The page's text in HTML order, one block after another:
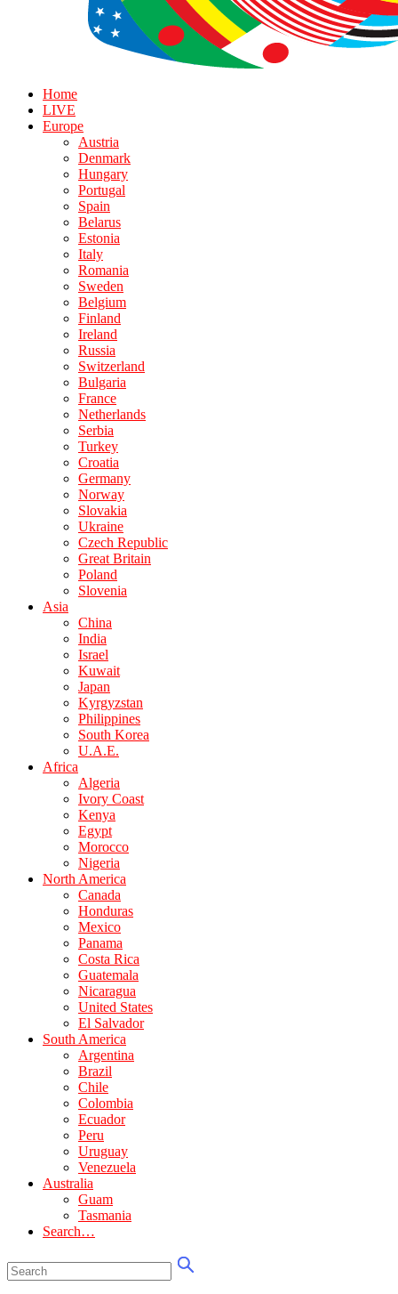
Home
LIVE
Europe
Austria
Denmark
Hungary
Portugal
Spain
Belarus
Estonia
Italy
Romania
Sweden
Belgium
Finland
Ireland
Russia
Switzerland
Bulgaria
France
Netherlands
Serbia
Turkey
Croatia
Germany
Norway
Slovakia
Ukraine
Czech Republic
Great Britain
Poland
Slovenia
Asia
China
India
Israel
Kuwait
Japan
Kyrgyzstan
Philippines
South Korea
U.A.E.
Africa
Algeria
Ivory Coast
Kenya
Egypt
Morocco
Nigeria
North America
Canada
Honduras
Mexico
Panama
Costa Rica
Guatemala
Nicaragua
United States
El Salvador
South America
Argentina
Brazil
Chile
Colombia
Ecuador
Peru
Uruguay
Venezuela
Australia
Guam
Tasmania
Search…